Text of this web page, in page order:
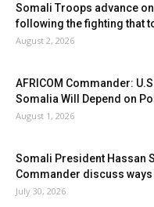
Somali Troops advance
following the fighting that
August 2, 2026
AFRICOM Commander:
Somalia Will Depend on
August 1, 2026
Somali President Hassan
Commander discuss
July 30, 2026